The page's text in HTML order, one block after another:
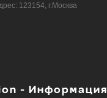
123154, г.Москва
- Информация